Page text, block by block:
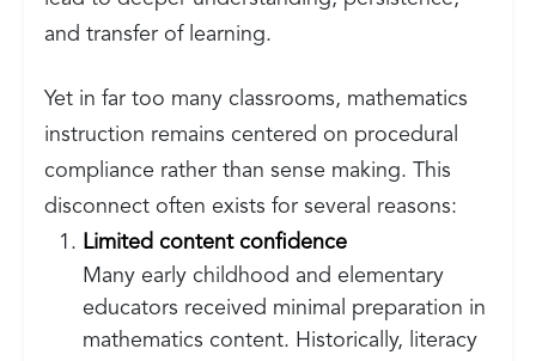
and transfer of learning.
Yet in far too many classrooms, mathematics
instruction remains centered on procedural
compliance rather than sense making. This
disconnect often exists for several reasons:
Limited content confidence
Many early childhood and elementary
educators received minimal preparation in
mathematics content. Historically, literacy